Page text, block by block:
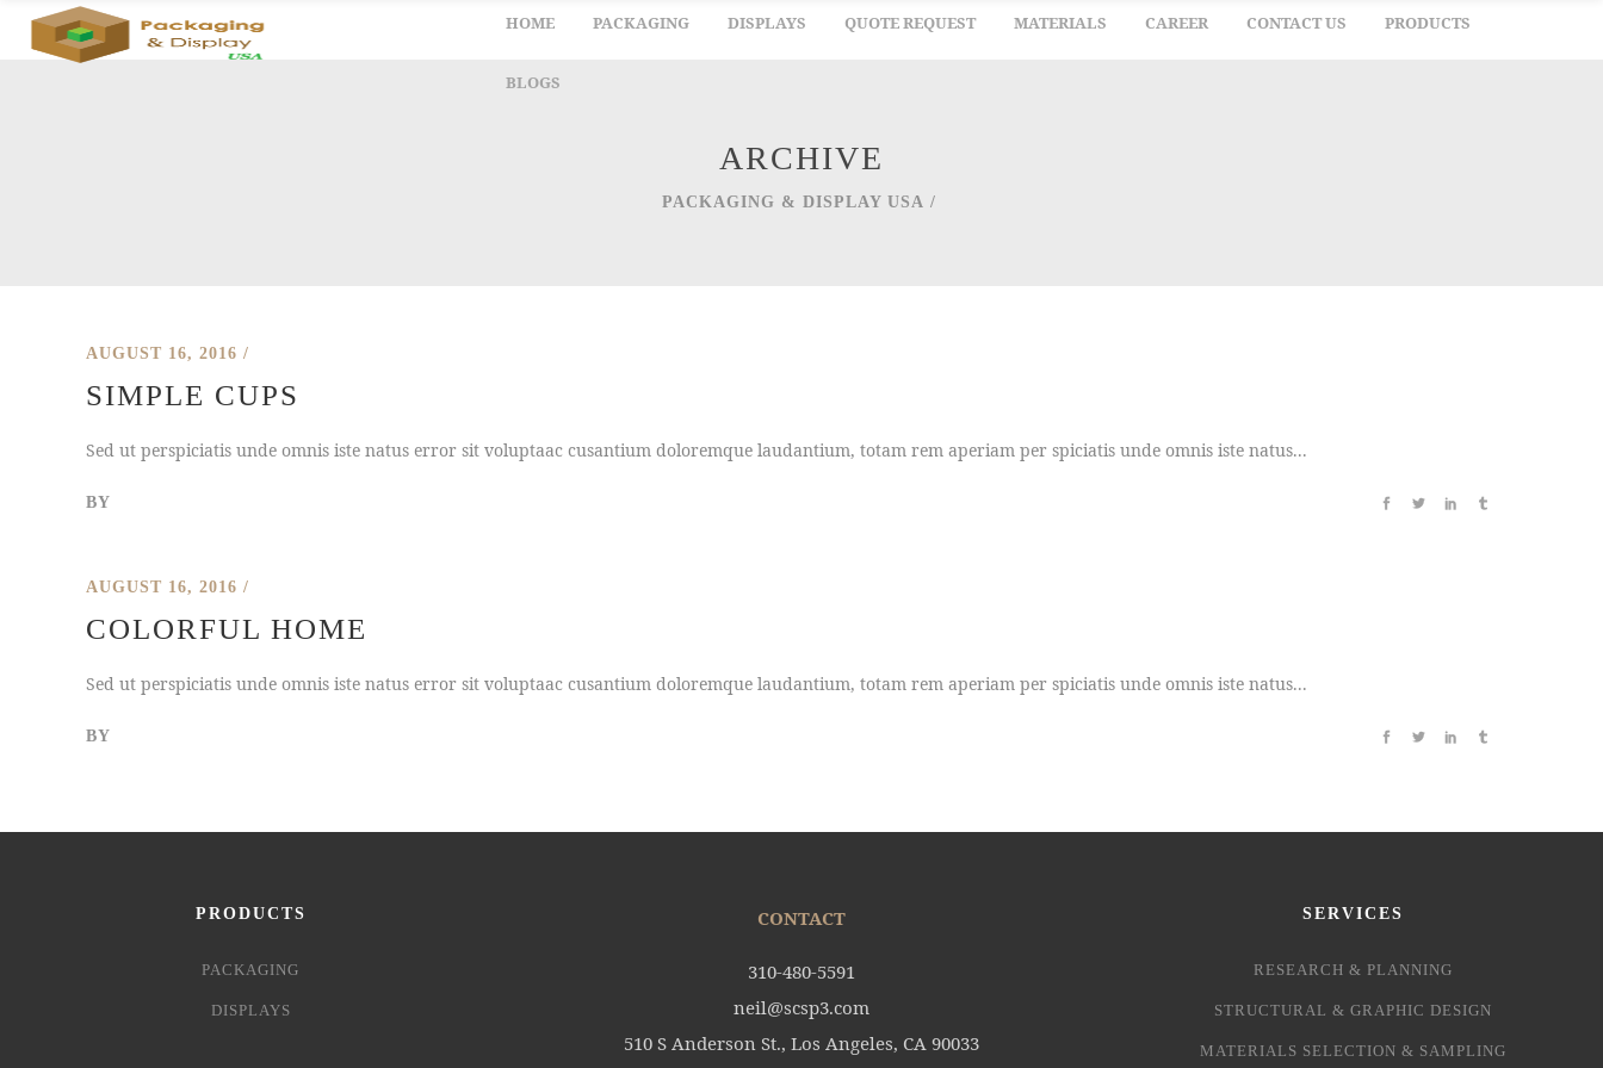
HOME PACKAGING DISPLAYS QUOTE REQUEST MATERIALS CAREER CONTACT US PRODUCTS
BLOGS
ARCHIVE
PACKAGING & DISPLAY USA /
AUGUST 16, 2016
SIMPLE CUPS
Sed ut perspiciatis unde omnis iste natus error sit voluptaac cusantium doloremque laudantium, totam rem aperiam per spiciatis unde omnis iste natus...
BY
AUGUST 16, 2016
COLORFUL HOME
Sed ut perspiciatis unde omnis iste natus error sit voluptaac cusantium doloremque laudantium, totam rem aperiam per spiciatis unde omnis iste natus...
BY
PRODUCTS
PACKAGING
DISPLAYS
CONTACT
310-480-5591
neil@scsp3.com
510 S Anderson St., Los Angeles, CA 90033
SERVICES
RESEARCH & PLANNING
STRUCTURAL & GRAPHIC DESIGN
MATERIALS SELECTION & SAMPLING